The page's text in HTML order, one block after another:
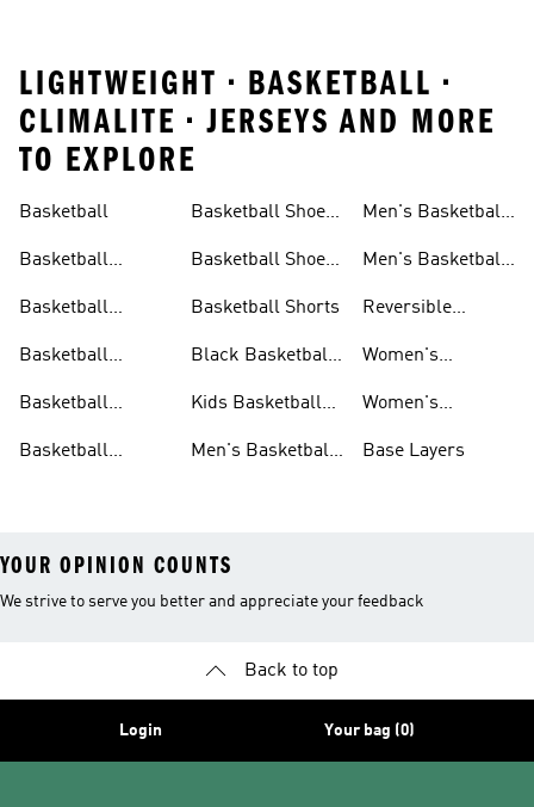
LIGHTWEIGHT • BASKETBALL •
CLIMALITE • JERSEYS AND MORE
TO EXPLORE
Basketball
Basketball
Basketball
Basketball
Basketball
Basketball
Basketball Shoes
Basketball Shoes
Basketball Shorts
Black Basketball
Kids Basketball
Men's Basketball
Men's Basketball
Men's Basketball
Reversible
Jerseys
Women's
Women's
Base Layers
YOUR OPINION COUNTS
We strive to serve you better and appreciate your feedback
Back to top
Login Your bag (0)